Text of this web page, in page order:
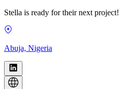
Stella is ready for their next project!
Abuja, Nigeria